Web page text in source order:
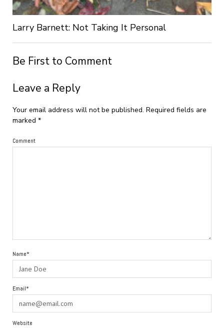
Larry Barnett: Not Taking It Personal
Be First to Comment
Leave a Reply
Your email address will not be published. Required fields are
marked *
Comment
Name*
Email*
Website